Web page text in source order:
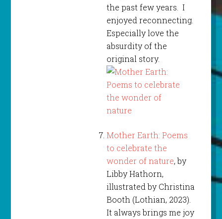
the past few years. I
enjoyed reconnecting.
Especially love the
absurdity of the
original story.
Mother Earth: Poems
to celebrate the
wonder of nature, by
Libby Hathorn,
illustrated by Christina
Booth (Lothian, 2023).
It always brings me joy